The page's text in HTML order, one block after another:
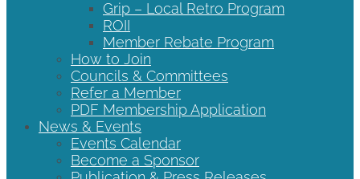
Grip – Local Retro Program
ROII
Member Rebate Program
How to Join
Councils & Committees
Refer a Member
PDF Membership Application
News & Events
Events Calendar
Become a Sponsor